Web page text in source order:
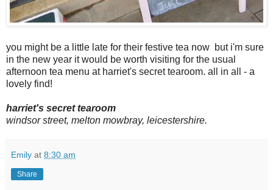
you might be a little late for their festive tea now but i'm sure
in the new year it would be worth visiting for the usual
afternoon tea menu at harriet's secret tearoom. all in all - a
lovely find!
harriet's secret tearoom
windsor street, melton mowbray, leicestershire.
Emily at 8:30 am
Share